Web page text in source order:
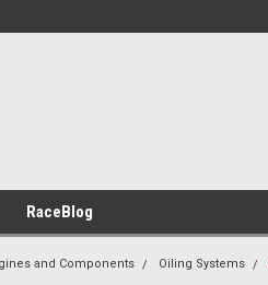
RaceBlog
and Components Oiling Systems